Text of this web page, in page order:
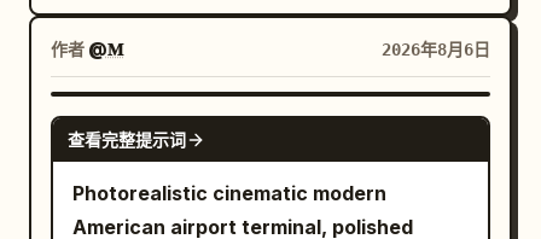
doors, reflected chrome streaking
around her and the city blurring outside /
warning chime, light breath.\n\nSHOT 13:
cut to the office entrance as her access
herbs, and finely chopped garlic falling
onto the meat. The cook presses a deep
center pocket, fills it generously with
shredded mozzarella, folds the beef
thick burger. Show true meat
palapa roof on white sand. A tattooed
DJ in a black shirt and cap mixes music
on modern decks. Macro close up of
sparkling wine pouring into a large glass
filled with ice followed by bright orange
liquor poured from a metal jigger with
bright sunlight catching the liquid and
作者 @𝐌 2026年8月6日
SEEDANCE 2.5
查看完整提示词
Photorealistic cinematic modern
American airport terminal, polished